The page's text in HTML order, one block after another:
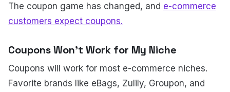
The coupon game has changed, and e-commerce
customers expect coupons.
Coupons Won't Work for My Niche
Coupons will work for most e-commerce niches.
Favorite brands like eBags, Zulily, Groupon, and